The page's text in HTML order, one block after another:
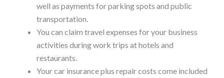
well as payments for parking spots and public
transportation.
You can claim travel expenses for your business
activities during work trips at hotels and
restaurants.
Your car insurance plus repair costs come included